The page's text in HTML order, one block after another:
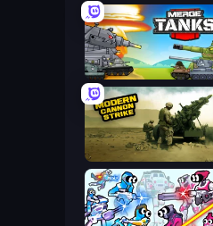
Merge Master Tanks: Tank Wars
Modern Cannon Strike